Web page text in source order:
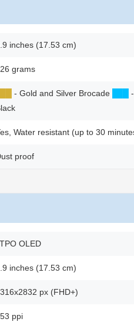
inches (17.53 cm)
grams
- Gold and Silver Brocade
Water resistant (up to 30
proof
OLED
inches (17.53 cm)
px (FHD+)
ppi